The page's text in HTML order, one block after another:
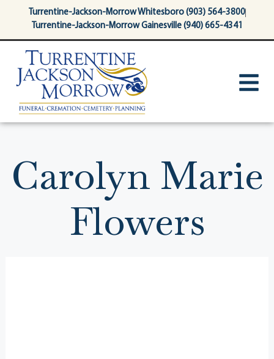
contentTurrentine-Jackson-Morrow Whitesboro (903) 564-3800
Turrentine-Jackson-Morrow Gainesville (940) 665-4341
Carolyn Marie
Flowers